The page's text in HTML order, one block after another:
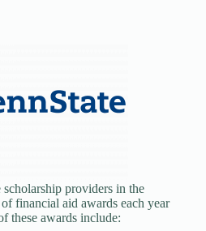
providers in the
financial aid awards each year
these awards include: